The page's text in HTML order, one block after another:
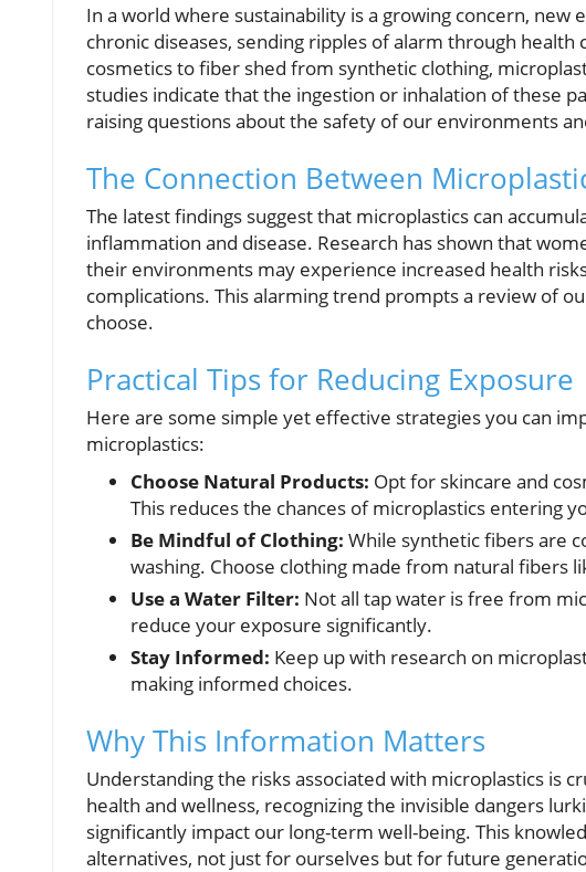
In a world where sustainability is a growing concern,
chronic diseases, sending ripples of alarm through
cosmetics to fiber shed from synthetic clothing,
studies indicate that the ingestion or inhalation of these
raising questions about the safety of our environments
The Connection Between
The latest findings suggest that microplastics can
inflammation and disease. Research has shown that
their environments may experience increased health
complications. This alarming trend prompts a review of
choose.
Practical Tips for Reducing Exposure
Here are some simple yet effective strategies you can
microplastics:
Choose Natural Products: Opt for skincare and
This reduces the chances of microplastics entering
Be Mindful of Clothing: While synthetic fibers are
washing. Choose clothing made from natural fibers
Use a Water Filter: Not all tap water is free from
reduce your exposure significantly.
Stay Informed: Keep up with research on
making informed choices.
Why This Information Matters
Understanding the risks associated with microplastics is
health and wellness, recognizing the invisible dangers
significantly impact our long-term well-being. This
alternatives, not just for ourselves but for future